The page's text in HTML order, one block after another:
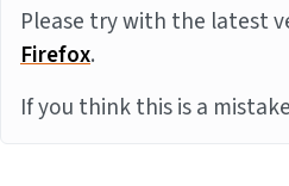
Please try with the latest
Firefox.
If you think this is a